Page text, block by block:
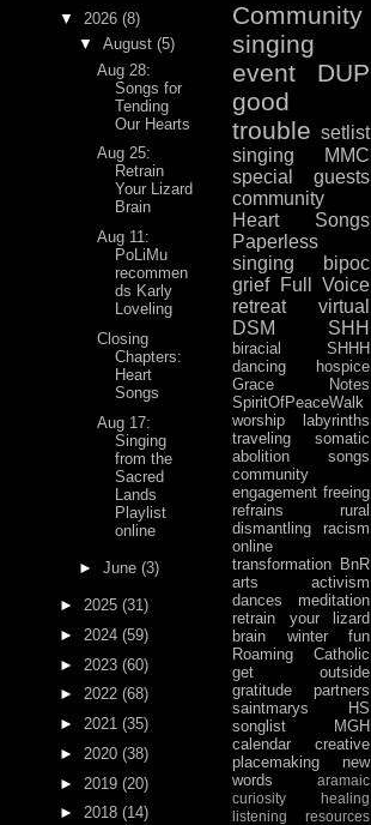
▼ 2026 (8)
▼ August (5)
Aug 28:
Songs for
Tending
Our Hearts
Aug 25:
Retrain
Your Lizard
Brain
Aug 11:
PoLiMu
recommen
ds Karly
Loveling
Closing
Chapters:
Heart
Songs
Aug 17:
Singing
from the
Sacred
Lands
Playlist
online
► June (3)
► 2025 (31)
► 2024 (59)
► 2023 (60)
► 2022 (68)
► 2021 (35)
► 2020 (38)
► 2019 (20)
► 2018 (14)
Community
singing
event
DUP
good
trouble setlist
singing
MMC
special guests
community
Heart Songs
Paperless
singing
bipoc
grief
Full Voice
retreat
virtual
DSM
SHH
biracial
SHHH
dancing
hospice
Grace Notes
SpiritOfPeaceWalk
worship
labyrinths
traveling
somatic
abolition
songs
community
engagement freeing
refrains
rural
dismantling racism
online
transformation BnR
arts activism
dances
meditation
retrain your lizard
brain
winter fun
Roaming Catholic
get outside
gratitude
partners
saintmarys
HS
songlist
MGH
calendar
creative
placemaking
new
words
aramaic
curiosity
healing
listening
resources